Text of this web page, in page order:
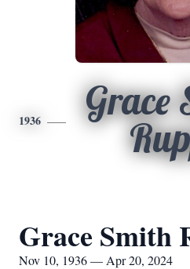
1936
Grace
Grace Smith
Nov 10, 1936 — Apr 20, 2024